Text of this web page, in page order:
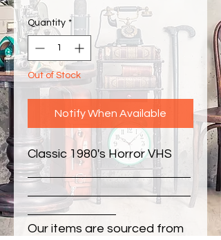
Quantity *
Out of Stock
Notify When Available
Classic 1980's Horror VHS
Our items are sourced from